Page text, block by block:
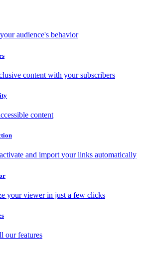
audience's behavior
content with your subscribers
content
and import your links automatically
your viewer in just a few clicks
our features